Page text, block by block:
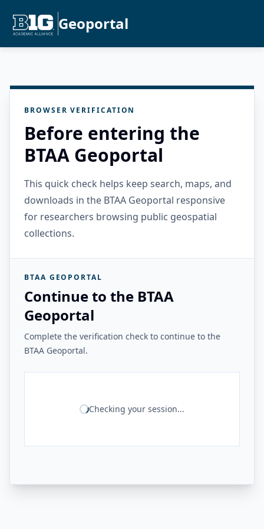
Geoportal
BROWSER VERIFICATION
Before entering the
BTAA Geoportal
This quick check helps keep search, maps, and
downloads in the BTAA Geoportal responsive
for researchers browsing public geospatial
collections.
BTAA GEOPORTAL
Continue to the BTAA
Geoportal
Complete the verification check to continue to the
BTAA Geoportal.
Checking your session...